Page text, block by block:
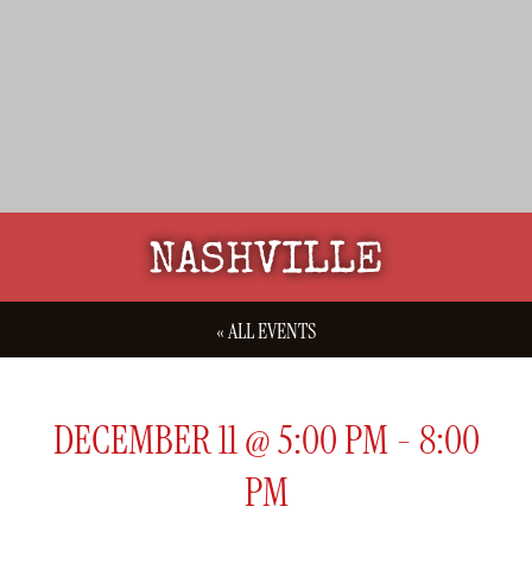
NASHVILLE
« ALL EVENTS
DECEMBER 11@5:00 PM- 8:00
PM